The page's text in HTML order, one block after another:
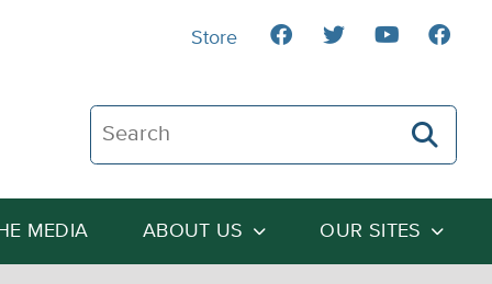
Search The Heartland Institute
MEDIA ABOUT US OUR SITES
Store